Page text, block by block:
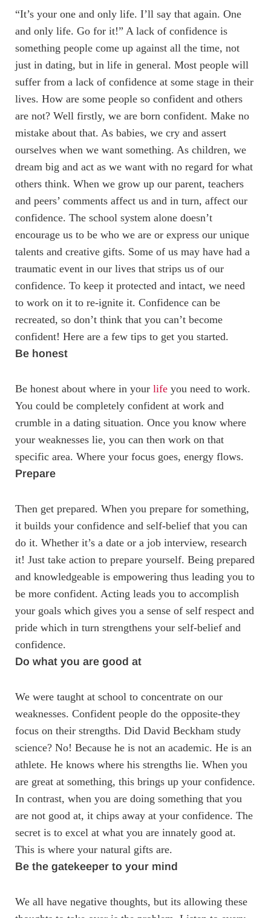
“It’s your one and only life. I’ll say that again. One
and only life. Go for it!” A lack of confidence is
something people come up against all the time, not
just in dating, but in life in general. Most people will
suffer from a lack of confidence at some stage in their
lives. How are some people so confident and others
are not? Well firstly, we are born confident. Make no
mistake about that. As babies, we cry and assert
ourselves when we want something. As children, we
dream big and act as we want with no regard for what
others think. When we grow up our parent, teachers
and peers’ comments affect us and in turn, affect our
confidence. The school system alone doesn’t
encourage us to be who we are or express our unique
talents and creative gifts. Some of us may have had a
traumatic event in our lives that strips us of our
confidence. To keep it protected and intact, we need
to work on it to re-ignite it. Confidence can be
recreated, so don’t think that you can’t become
confident! Here are a few tips to get you started.
Be honest
Be honest about where in your life you need to work.
You could be completely confident at work and
crumble in a dating situation. Once you know where
your weaknesses lie, you can then work on that
specific area. Where your focus goes, energy flows.
Prepare
Then get prepared. When you prepare for something,
it builds your confidence and self-belief that you can
do it. Whether it’s a date or a job interview, research
it! Just take action to prepare yourself. Being prepared
and knowledgeable is empowering thus leading you to
be more confident. Acting leads you to accomplish
your goals which gives you a sense of self respect and
pride which in turn strengthens your self-belief and
confidence.
Do what you are good at
We were taught at school to concentrate on our
weaknesses. Confident people do the opposite-they
focus on their strengths. Did David Beckham study
science? No! Because he is not an academic. He is an
athlete. He knows where his strengths lie. When you
are great at something, this brings up your confidence.
In contrast, when you are doing something that you
are not good at, it chips away at your confidence. The
secret is to excel at what you are innately good at.
This is where your natural gifts are.
Be the gatekeeper to your mind
We all have negative thoughts, but its allowing these